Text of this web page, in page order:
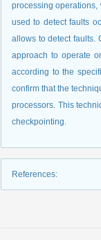
processing operations,
used to detect faults
allows to detect faults.
approach to operate
according to the
confirm that the
processors. This
checkpointing.
References: